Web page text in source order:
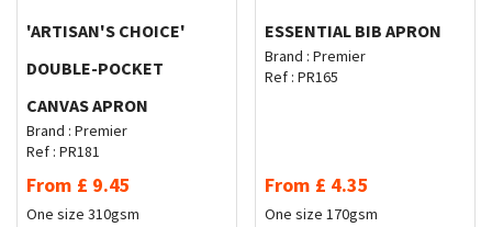
'ARTISAN'S CHOICE'
DOUBLE-POCKET
CANVAS APRON
Brand : Premier
Ref : PR181
From £ 9.45
One size 310gsm
ESSENTIAL BIB APRON
Brand : Premier
Ref : PR165
From £ 4.35
One size 170gsm